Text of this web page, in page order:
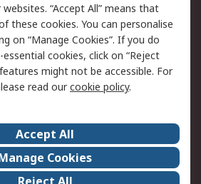
Email Security
Website Terms
Careers
Events
“Accept All” means that
these cookies. You can personalise
on “Manage Cookies”. If you do
cookies, click on “Reject
might not be accessible. For
read ourcookie policy.
Accept All
Cookies